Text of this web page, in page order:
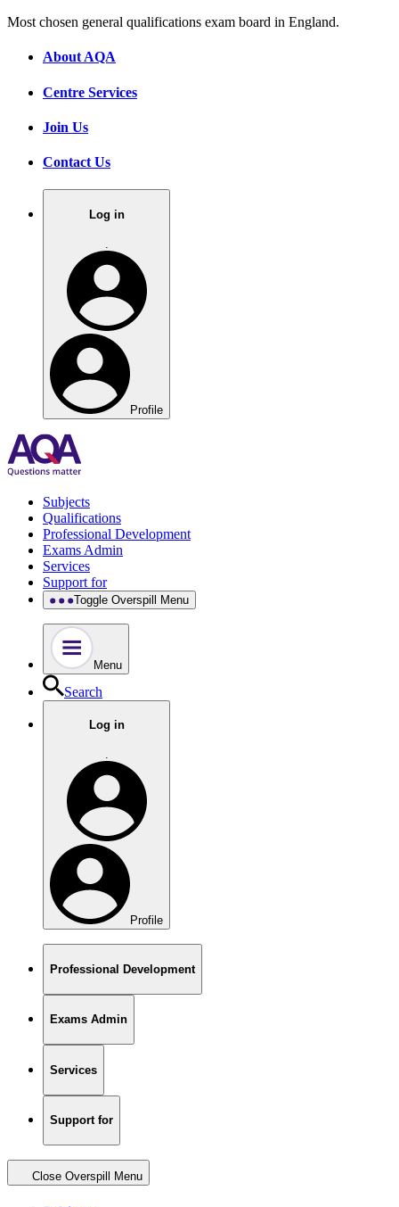
Most chosen general qualifications exam board in England.
About AQA
Centre Services
Join Us
Contact Us
Log in
Profile
Subjects
Qualifications
Professional Development
Exams Admin
Services
Support for
Toggle Overspill Menu
Menu
Search
Log in
.
Profile
Professional Development
Exams Admin
Services
Support for
Close Overspill Menu